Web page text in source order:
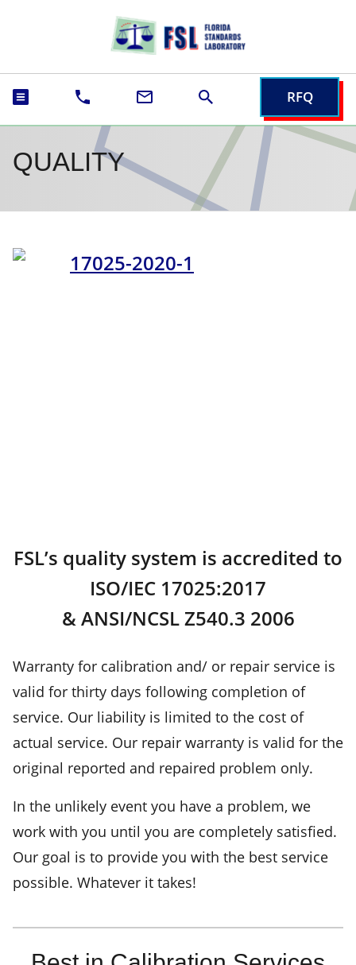
RFQ
QUALITY
FSL’s quality system is accredited to
ISO/IEC 17025:2017
& ANSI/NCSL Z540.3 2006
Warranty for calibration and/ or repair service is
valid for thirty days following completion of
service. Our liability is limited to the cost of
actual service. Our repair warranty is valid for the
original reported and repaired problem only.
In the unlikely event you have a problem, we
work with you until you are completely satisfied.
Our goal is to provide you with the best service
possible. Whatever it takes!